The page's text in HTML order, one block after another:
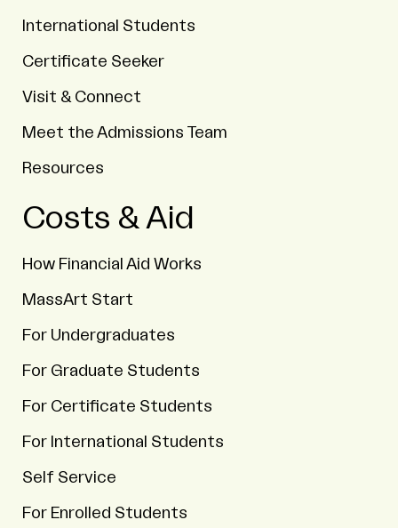
International Students
Certificate Seeker
Visit & Connect
Meet the Admissions Team
Resources
Costs & Aid
How Financial Aid Works
MassArt Start
For Undergraduates
For Graduate Students
For Certificate Students
For International Students
Self Service
For Enrolled Students